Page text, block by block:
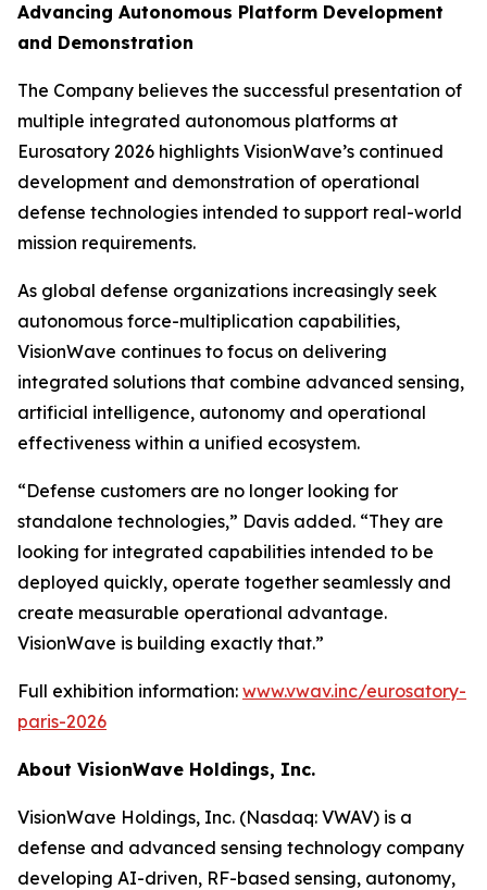
Advancing Autonomous Platform Development
and Demonstration
The Company believes the successful presentation of
multiple integrated autonomous platforms at
Eurosatory 2026 highlights VisionWave’s continued
development and demonstration of operational
defense technologies intended to support real-world
mission requirements.
As global defense organizations increasingly seek
autonomous force-multiplication capabilities,
VisionWave continues to focus on delivering
integrated solutions that combine advanced sensing,
artificial intelligence, autonomy and operational
effectiveness within a unified ecosystem.
“Defense customers are no longer looking for
standalone technologies,” Davis added. “They are
looking for integrated capabilities intended to be
deployed quickly, operate together seamlessly and
create measurable operational advantage.
VisionWave is building exactly that.”
Full exhibition information: www.vwav.inc/eurosatory-
paris-2026
About VisionWave Holdings, Inc.
VisionWave Holdings, Inc. (Nasdaq: VWAV) is a
defense and advanced sensing technology company
developing AI-driven, RF-based sensing, autonomy,